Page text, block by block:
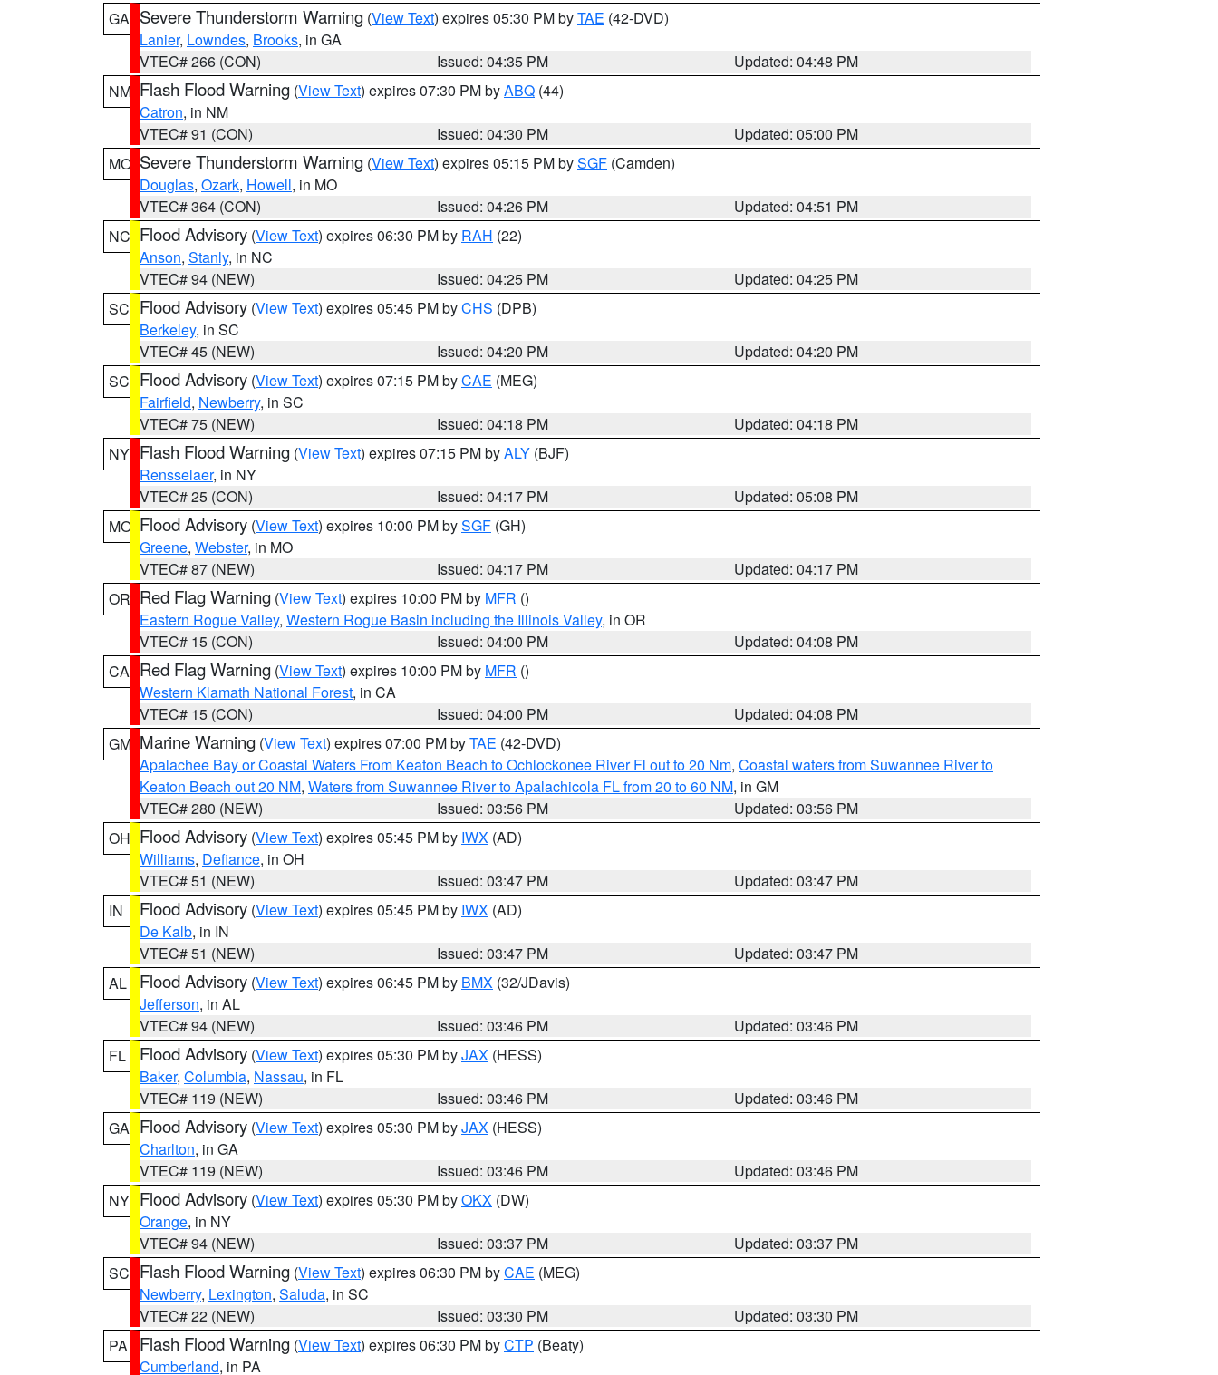
GA Severe Thunderstorm Warning (View Text) expires 05:30 PM byTAE (42-DVD)
Lanier, Lowndes, Brooks, in GA
VTEC# 266 (CON)
Issued: 04:35 PM
Updated: 04:48 PM
NM Flash Flood Warning (View Text) expires 07:30 PM byABQ (44)
Catron, in NM
VTEC# 91 (CON)
Issued: 04:30 PM
Updated: 05:00 PM
MO Severe Thunderstorm Warning (View Text) expires 05:15 PM bySGF (Camden)
Douglas, Ozark, Howell, in MO
VTEC# 364 (CON)
Issued: 04:26 PM
Updated: 04:51 PM
NC Flood Advisory (View Text) expires 06:30 PM by RAH (22)
Anson, Stanly, in NC
VTEC# 94 (NEW)
Issued: 04:25 PM
Updated: 04:25 PM
SC Flood Advisory (View Text) expires 05:45 PM byCHS (DPB)
Berkeley, in SC
VTEC# 45 (NEW)
Issued: 04:20 PM
Updated: 04:20 PM
SC Flood Advisory (View Text) expires 07:15 PM byCAE (MEG)
Fairfield, Newberry, in SC
VTEC# 75 (NEW)
Issued: 04:18 PM
Updated: 04:18 PM
NY Flash Flood Warning (View Text) expires 07:15 PM byALY (BJF)
Rensselaer, in NY
VTEC# 25 (CON)
Issued: 04:17 PM
Updated: 05:08 PM
MO Flood Advisory (View Text) expires 10:00 PM bySGF (GH)
Greene, Webster, in MO
VTEC# 87 (NEW)
Issued: 04:17 PM
Updated: 04:17 PM
OR Red Flag Warning (View Text) expires 10:00 PM by MFR ()
Eastern Rogue Valley, Western Rogue Basin including the Illinois Valley, in OR
VTEC# 15 (CON)
Issued: 04:00 PM
Updated: 04:08 PM
CA Red Flag Warning (View Text) expires 10:00 PM by MFR ()
Western Klamath National Forest, in CA
VTEC# 15 (CON)
Issued: 04:00 PM
Updated: 04:08 PM
GM Marine Warning (View Text) expires 07:00 PM byTAE (42-DVD)
Apalachee Bay or Coastal Waters From Keaton Beach to Ochlockonee River Fl out to 20 Nm, Coastal waters from Suwannee River to
Keaton Beach out 20 NM, Waters from Suwannee River to Apalachicola FL from 20 to 60 NM, in GM
VTEC# 280 (NEW)
Issued: 03:56 PM
Updated: 03:56 PM
OH Flood Advisory (View Text) expires 05:45 PM by IWX (AD)
Williams, Defiance, in OH
VTEC# 51 (NEW)
Issued: 03:47 PM
Updated: 03:47 PM
IN
Flood Advisory (View Text) expires 05:45 PM by IWX (AD)
De Kalb, in IN
VTEC# 51 (NEW)
Issued: 03:47 PM
Updated: 03:47 PM
AL
Flood Advisory (View Text) expires 06:45 PM by BMX (32/JDavis)
Jefferson, in AL
VTEC# 94 (NEW)
Issued: 03:46 PM
Updated: 03:46 PM
FL
Flood Advisory (View Text) expires 05:30 PM byJAX (HESS)
Baker, Columbia, Nassau, in FL
VTEC# 119 (NEW)
Issued: 03:46 PM
Updated: 03:46 PM
GA Flood Advisory (View Text) expires 05:30 PM byJAX (HESS)
Charlton, in GA
VTEC# 119 (NEW)
Issued: 03:46 PM
Updated: 03:46 PM
NY Flood Advisory (View Text) expires 05:30 PM byOKX (DW)
Orange, in NY
VTEC# 94 (NEW)
Issued: 03:37 PM
Updated: 03:37 PM
SC Flash Flood Warning (View Text) expires 06:30 PM byCAE (MEG)
Newberry, Lexington, Saluda, in SC
VTEC# 22 (NEW)
Issued: 03:30 PM
Updated: 03:30 PM
PA
Flash Flood Warning (View Text) expires 06:30 PM byCTP (Beaty)
Cumberland, in PA